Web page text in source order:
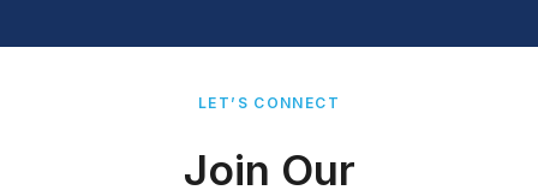
LET’S CONNECT
Join Our